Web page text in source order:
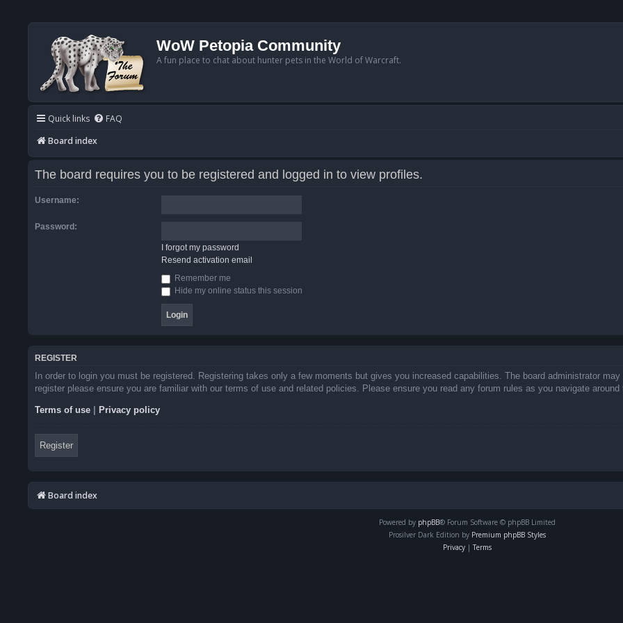
WoW Petopia Community
A fun place to chat about hunter pets in the World of Warcraft.
Quick links FAQ
Board index
The board requires you to be registered and logged in to view profiles.
Username:
Password:
I forgot my password
Resend activation email
Remember me
Hide my online status this session
REGISTER
In order to login you must be registered. Registering takes only a few moments but gives you increased capabilities. The board administrator
register please ensure you are familiar with our terms of use and related policies. Please ensure you read any forum rules as you navigate around
Terms of use Privacy policy
Register
Board index
Powered by phpBB® Forum Software © phpBB Limited
Prosilver Dark Edition by Premium phpBB Styles
Privacy | Terms